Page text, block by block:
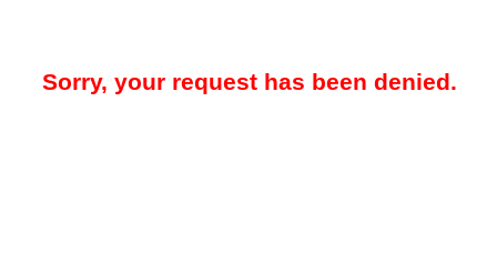
Sorry, your request has been denied.